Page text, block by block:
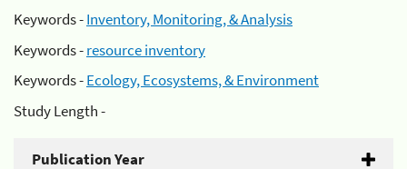
Keywords -Inventory, Monitoring, & Analysis
Keywords -resource inventory
Keywords -Ecology, Ecosystems, & Environment
Study Length -
Publication Year